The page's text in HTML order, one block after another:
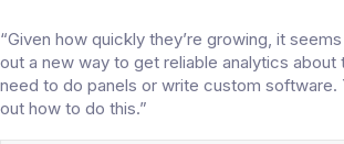
“Given how quickly they’re growing, it
out a new way to get reliable analytics about
need to do panels or write custom software.
out how to do this.”